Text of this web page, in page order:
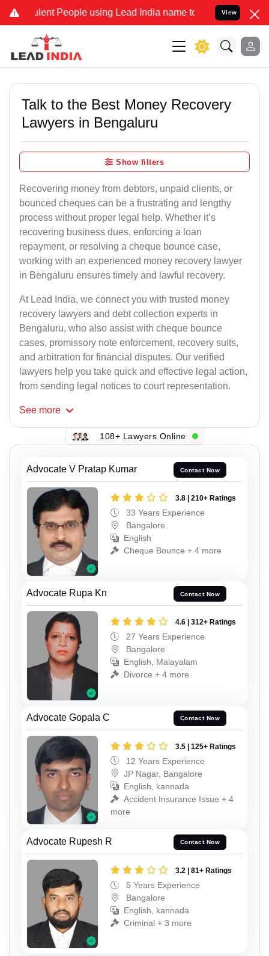
People using Lead India name to Resolve your Legal
View
Talk to the Best Money Recovery
Lawyers in Bengaluru
Show filters
Recovering money from debtors, unpaid clients, or
bounced cheques can be a frustrating and lengthy
process without proper legal help. Whether it’s
recovering business dues, enforcing a loan
repayment, or resolving a cheque bounce case,
working with an experienced money recovery lawyer
in Bengaluru ensures timely and lawful recovery.
At Lead India, we connect you with trusted money
recovery lawyers and debt collection experts in
Bengaluru, who also assist with cheque bounce
cases, promissory note enforcement, recovery suits,
and arbitration for financial disputes. Our verified
lawyers help you take quick and effective legal action,
from sending legal notices to court representation.
See more
108+ Lawyers Online
Advocate V Pratap Kumar Contact Now
3.8 | 210+ Ratings
33 Years Experience
Bangalore
English
Cheque Bounce + 4 more
Advocate Rupa Kn Contact Now
4.6 | 312+ Ratings
27 Years Experience
Bangalore
English, Malayalam
Divorce + 4 more
Advocate Gopala C Contact Now
3.5 | 125+ Ratings
12 Years Experience
JP Nagar, Bangalore
English, kannada
Accident Insurance Issue + 4
more
Advocate Rupesh R Contact Now
3.2 | 81+ Ratings
5 Years Experience
Bangalore
English, kannada
Criminal + 3 more